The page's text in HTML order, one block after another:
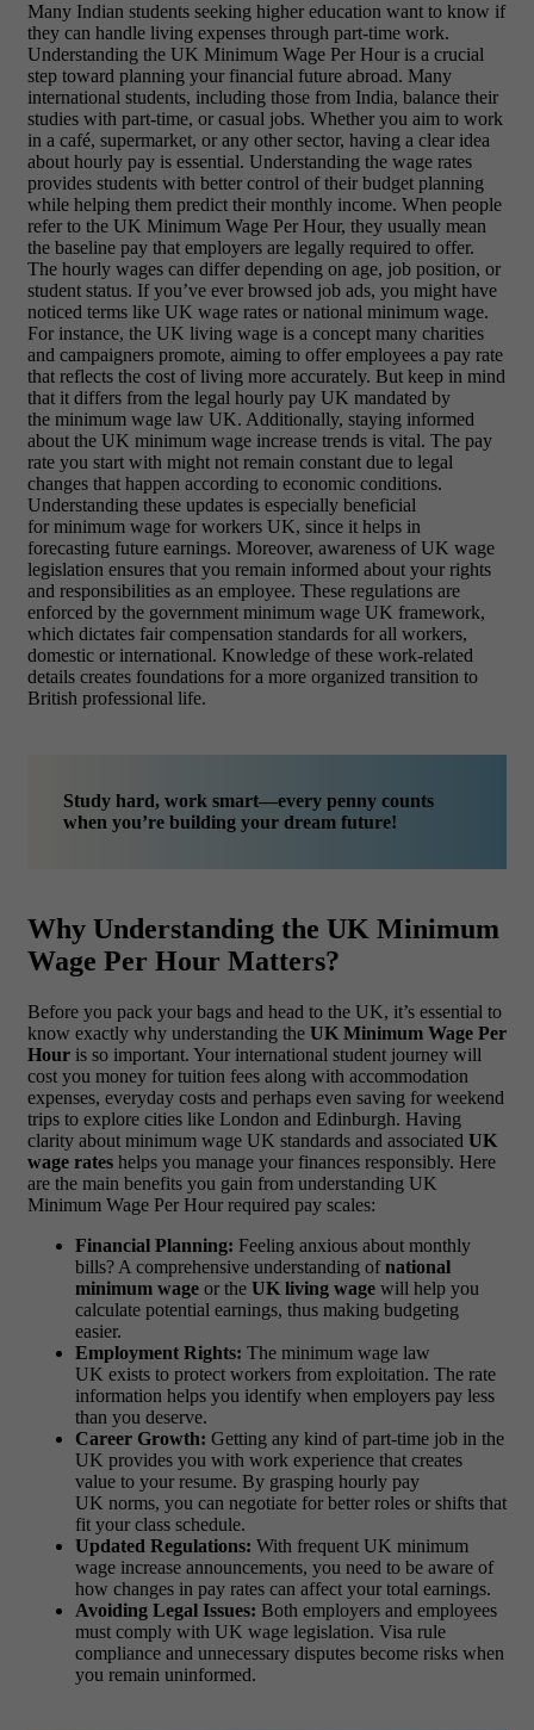
Many Indian students seeking higher education want to know if
they can handle living expenses through part-time work.
Understanding the UK Minimum Wage Per Hour is a crucial
step toward planning your financial future abroad. Many
international students, including those from India, balance their
studies with part-time, or casual jobs. Whether you aim to work
in a café, supermarket, or any other sector, having a clear idea
about hourly pay is essential. Understanding the wage rates
provides students with better control of their budget planning
while helping them predict their monthly income. When people
refer to the UK Minimum Wage Per Hour, they usually mean
the baseline pay that employers are legally required to offer.
The hourly wages can differ depending on age, job position, or
student status. If you’ve ever browsed job ads, you might have
noticed terms like UK wage rates or national minimum wage.
For instance, the UK living wage is a concept many charities
and campaigners promote, aiming to offer employees a pay rate
that reflects the cost of living more accurately. But keep in mind
that it differs from the legal hourly pay UK mandated by
the minimum wage law UK. Additionally, staying informed
about the UK minimum wage increase trends is vital. The pay
rate you start with might not remain constant due to legal
changes that happen according to economic conditions.
Understanding these updates is especially beneficial
for minimum wage for workers UK, since it helps in
forecasting future earnings. Moreover, awareness of UK wage
legislation ensures that you remain informed about your rights
and responsibilities as an employee. These regulations are
enforced by the government minimum wage UK framework,
which dictates fair compensation standards for all workers,
domestic or international. Knowledge of these work-related
details creates foundations for a more organized transition to
British professional life.
Study hard, work smart—every penny counts
when you’re building your dream future!
Why Understanding the UK Minimum
Wage Per Hour Matters?
Before you pack your bags and head to the UK, it’s essential to
know exactly why understanding the UK Minimum Wage Per
Hour is so important. Your international student journey will
cost you money for tuition fees along with accommodation
expenses, everyday costs and perhaps even saving for weekend
trips to explore cities like London and Edinburgh. Having
clarity about minimum wage UK standards and associated UK
wage rates helps you manage your finances responsibly. Here
are the main benefits you gain from understanding UK
Minimum Wage Per Hour required pay scales:
Financial Planning: Feeling anxious about monthly
bills? A comprehensive understanding ofnational
minimum wage or the UK living wage will help you
calculate potential earnings, thus making budgeting
easier.
Employment Rights: The minimum wage law
UK exists to protect workers from exploitation. The rate
information helps you identify when employers pay less
than you deserve.
Career Growth: Getting any kind of part-time job in the
UK provides you with work experience that creates
value to your resume. By grasping hourly pay
UK norms, you can negotiate for better roles or shifts that
fit your class schedule.
Updated Regulations: With frequent UK minimum
wage increase announcements, you need to be aware of
how changes in pay rates can affect your total earnings.
Avoiding Legal Issues: Both employers and employees
must comply with UK wage legislation. Visa rule
compliance and unnecessary disputes become risks when
you remain uninformed.